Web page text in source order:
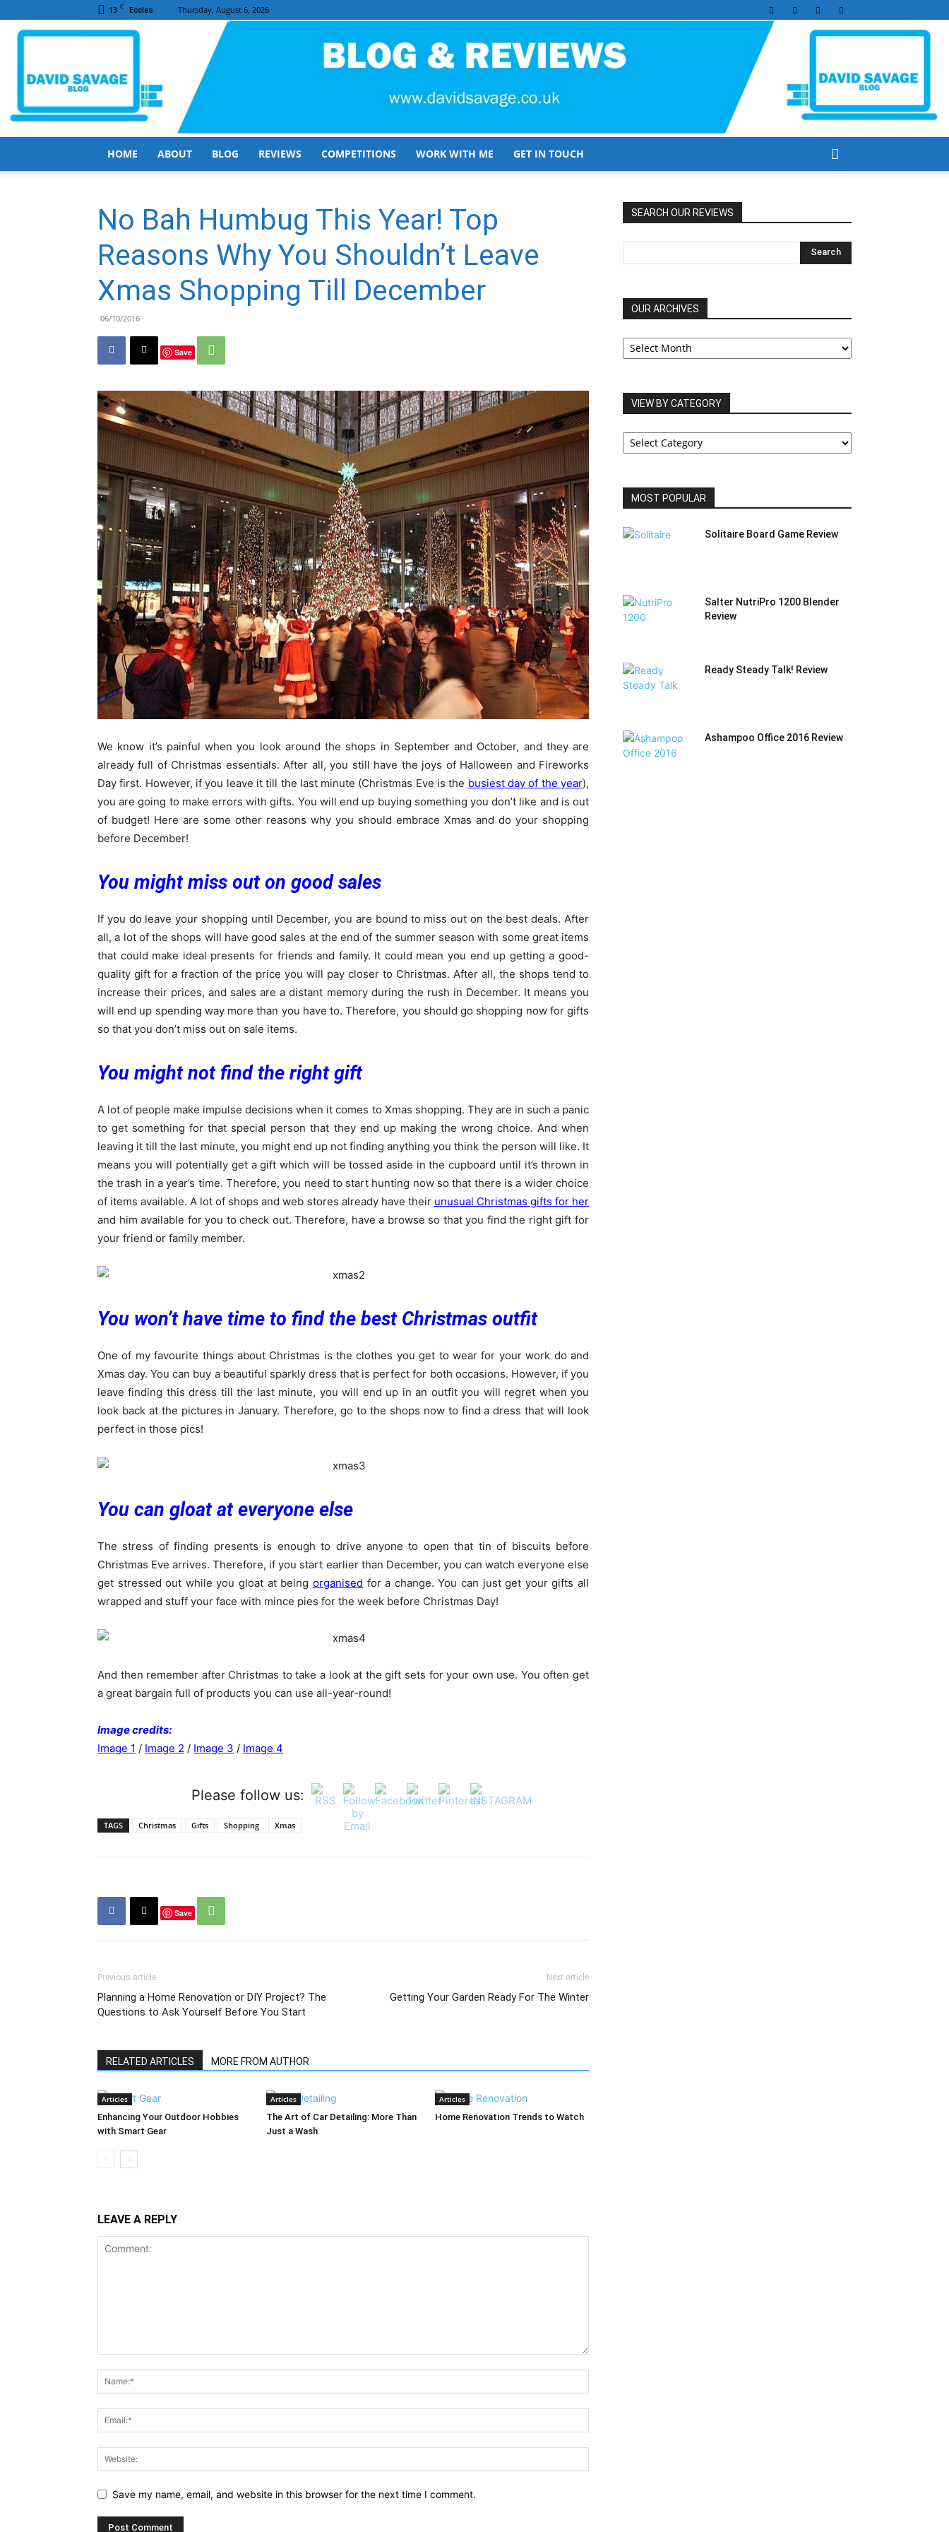
13 C Eccles Thursday, August 6, 2026
HOME ABOUT BLOG REVIEWS COMPETITIONS WORK WITH ME GET IN TOUCH
No Bah Humbug This Year! Top
Reasons Why You Shouldn’t Leave
Xmas Shopping Till December
06/10/2016
Save
We know it’s painful when you look around the shops in September and October, and they are
already full of Christmas essentials. After all, you still have the joys of Halloween and Fireworks
Day first. However, if you leave it till the last minute (Christmas Eve is the busiest day of the year),
you are going to make errors with gifts. You will end up buying something you don’t like and is out
of budget! Here are some other reasons why you should embrace Xmas and do your shopping
before December!
You might miss out on good sales
If you do leave your shopping until December, you are bound to miss out on the best deals. After
all, a lot of the shops will have good sales at the end of the summer season with some great items
that could make ideal presents for friends and family. It could mean you end up getting a good-
quality gift for a fraction of the price you will pay closer to Christmas. After all, the shops tend to
increase their prices, and sales are a distant memory during the rush in December. It means you
will end up spending way more than you have to. Therefore, you should go shopping now for gifts
so that you don’t miss out on sale items.
You might not find the right gift
A lot of people make impulse decisions when it comes to Xmas shopping. They are in such a panic
to get something for that special person that they end up making the wrong choice. And when
leaving it till the last minute, you might end up not finding anything you think the person will like. It
means you will potentially get a gift which will be tossed aside in the cupboard until it’s thrown in
the trash in a year’s time. Therefore, you need to start hunting now so that there is a wider choice
of items available. A lot of shops and web stores already have their unusual Christmas gifts for her
and him available for you to check out. Therefore, have a browse so that you find the right gift for
your friend or family member.
You won’t have time to find the best Christmas outfit
One of my favourite things about Christmas is the clothes you get to wear for your work do and
Xmas day. You can buy a beautiful sparkly dress that is perfect for both occasions. However, if you
leave finding this dress till the last minute, you will end up in an outfit you will regret when you
look back at the pictures in January. Therefore, go to the shops now to find a dress that will look
perfect in those pics!
You can gloat at everyone else
The stress of finding presents is enough to drive anyone to open that tin of biscuits before
Christmas Eve arrives. Therefore, if you start earlier than December, you can watch everyone else
get stressed out while you gloat at being organised for a change. You can just get your gifts all
wrapped and stuff your face with mince pies for the week before Christmas Day!
And then remember after Christmas to take a look at the gift sets for your own use. You often get
a great bargain full of products you can use all-year-round!
Image credits:
Image 1 / Image 2 / Image 3 / Image 4
Please follow us:
TAGS Christmas Gifts Shopping Xmas
Save
Previous article
Planning a Home Renovation or DIY Project? The
Questions to Ask Yourself Before You Start
Next article
Getting Your Garden Ready For The Winter
RELATED ARTICLES MORE FROM AUTHOR
Articles
Enhancing Your Outdoor Hobbies
with Smart Gear
Articles
The Art of Car Detailing: More Than
Just a Wash
Articles
Home Renovation Trends to Watch
LEAVE A REPLY
Save my name, email, and website in this browser for the next time I comment.
SEARCH OUR REVIEWS
OUR ARCHIVES
OUR
ARCHIVES
VIEW BY CATEGORY
VIEW
BY
MOST POPULAR
Solitaire Board Game Review
Salter NutriPro 1200 Blender
Review
Ready Steady Talk! Review
Ashampoo Office 2016 Review